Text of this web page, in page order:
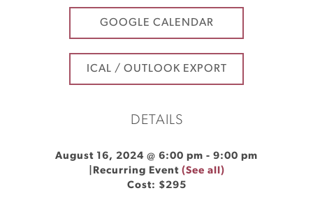
GOOGLE CALENDAR
ICAL / OUTLOOK EXPORT
DETAILS
August 16, 2024 @ 6:00 pm - 9:00 pm
Recurring Event (See all)
Cost: $295